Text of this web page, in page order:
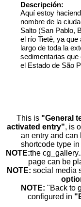
Descripción:
Aquí estoy
nombre de la
Salto (San Pablo,
el río Tietê, ya
largo de toda la
sedimentarias
el Estado de São
This is "General
activated entry", is
an entry and can
shortcode type in
NOTE:the
page can be
NOTE: social media
NOTE: "Back to
configured in